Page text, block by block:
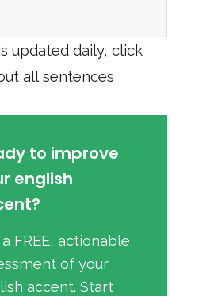
updated daily, click
all sentences
to improve
english
FREE, actionable
of your
accent. Start